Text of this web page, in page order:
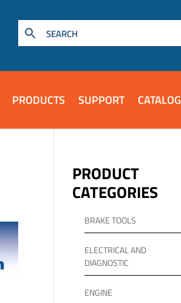
PRODUCTS SUPPORT CATALOG
PRODUCT
CATEGORIES
BRAKE TOOLS
ELECTRICAL AND
DIAGNOSTIC
ENGINE